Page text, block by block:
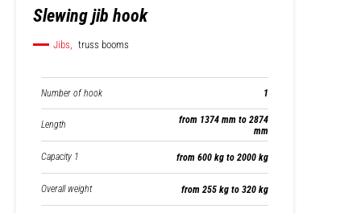
Slewing jib hook
Jibs, truss booms
Number of hook 1
Length
from 1374 mm to 2874
mm
Capacity 1 from 600 kg to 2000 kg
Overall weight from 255 kg to 320 kg